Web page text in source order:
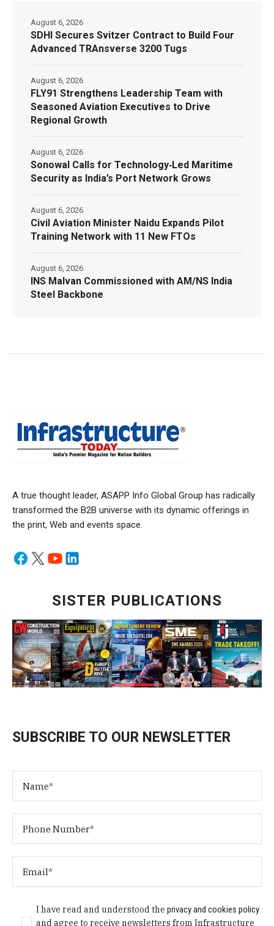
SDHI Secures Svitzer Contract to Build Four
Advanced TRAnsverse 3200 Tugs
August 6, 2026
FLY91 Strengthens Leadership Team with
Seasoned Aviation Executives to Drive
Regional Growth
August 6, 2026
Sonowal Calls for Technology‑Led Maritime
Security as India’s Port Network Grows
August 6, 2026
Civil Aviation Minister Naidu Expands Pilot
Training Network with 11 New FTOs
August 6, 2026
INS Malvan Commissioned with AM/NS India
Steel Backbone
August 6, 2026
A true thought leader, ASAPP Info Global Group has radically
transformed the B2B universe with its dynamic offerings in
the print, Web and events space.
SISTER PUBLICATIONS
SUBSCRIBE TO OUR NEWSLETTER
I have read and understood theprivacy and cookies policy
and agree to receive newsletters from Infrastructure